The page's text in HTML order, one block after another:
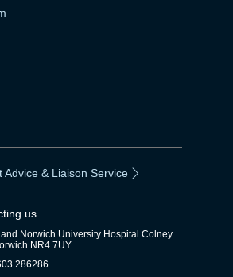
Advice & Liaison Service
us
Norwich University Hospital Colney
NR4 7UY
286286